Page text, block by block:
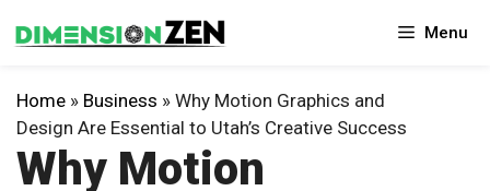
to
Menu
Home » Business » Why Motion Graphics and
Design Are Essential to Utah’s Creative Success
Why Motion